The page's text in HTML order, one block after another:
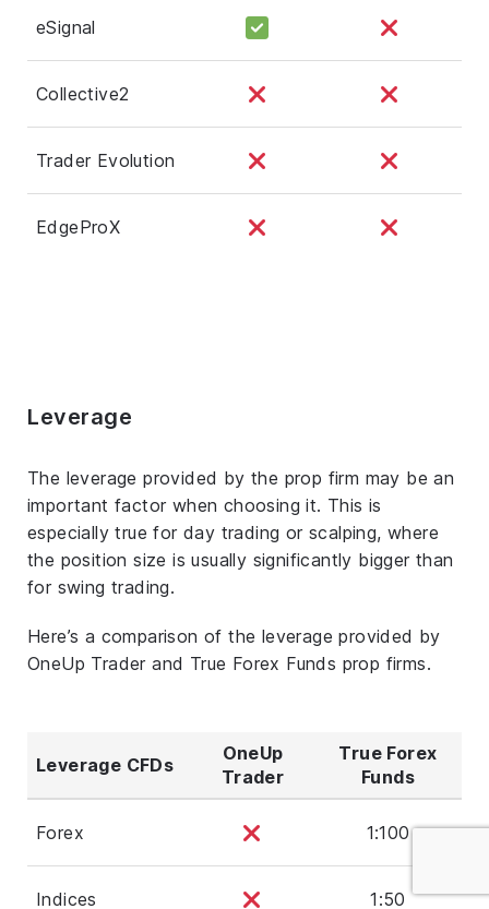
eSignal
Collective2
Trader Evolution
EdgeProX
Leverage
The leverage provided by the prop firm may be an
important factor when choosing it. This is
especially true for day trading or scalping, where
the position size is usually significantly bigger than
for swing trading.
Here’s a comparison of the leverage provided by
OneUp Trader and True Forex Funds prop firms.
Leverage CFDs
OneUp
Trader
True Forex
Funds
Forex 1:100
Indices 1:50